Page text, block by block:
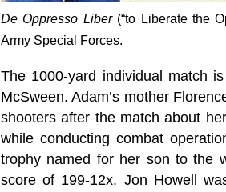
De Oppresso Liber(“to Liberate the
Army Special Forces.
The 1000-yard individual match
McSween. Adam’s mother
shooters after the match about
while conducting combat
trophy named for her son to the
score of 199-12x. Jon Howell